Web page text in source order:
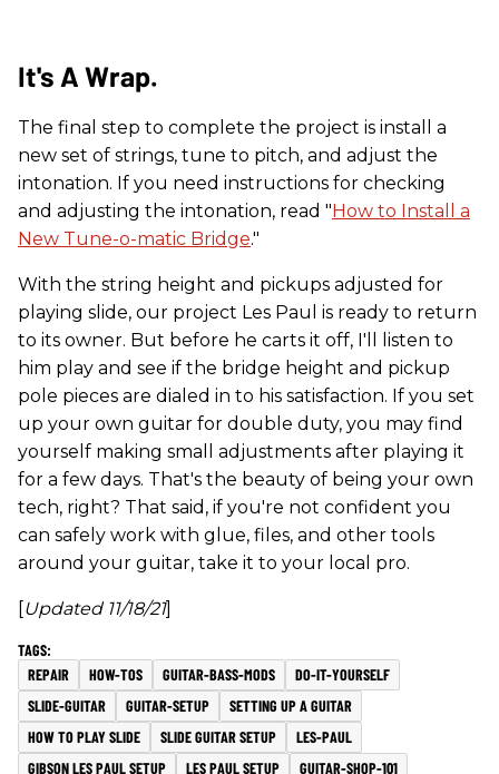
It's A Wrap.
The final step to complete the project is install a
new set of strings, tune to pitch, and adjust the
intonation. If you need instructions for checking
and adjusting the intonation, read " How to Install a
New Tune-o-matic Bridge."
With the string height and pickups adjusted for
playing slide, our project Les Paul is ready to return
to its owner. But before he carts it off, I'll listen to
him play and see if the bridge height and pickup
pole pieces are dialed in to his satisfaction. If you set
up your own guitar for double duty, you may find
yourself making small adjustments after playing it
for a few days. That's the beauty of being your own
tech, right? That said, if you're not confident you
can safely work with glue, files, and other tools
around your guitar, take it to your local pro.
Updated 11/18/21]
REPAIR HOW-TOS GUITAR-BASS-MODS
DO-IT-YOURSELF
SLIDE-GUITAR
GUITAR-SETUP
SETTING UP A GUITAR
HOW TO PLAY SLIDE
SLIDE GUITAR SETUP
LES-PAUL
GIBSON LES PAUL SETUP
LES PAUL SETUP GUITAR-SHOP-101